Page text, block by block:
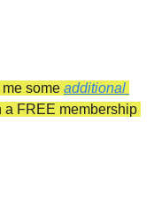
some additional
a FREE membership